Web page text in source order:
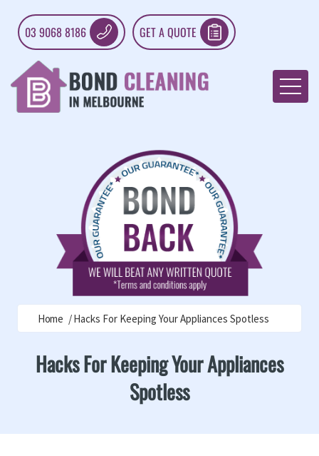
03 9068 8186 GET A QUOTE
Home Hacks For Keeping Your Appliances Spotless
Hacks For Keeping Your Appliances
Spotless